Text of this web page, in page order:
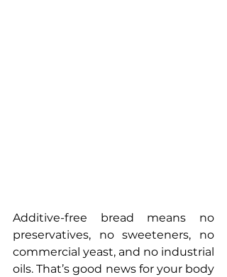
Additive-free bread means no
preservatives, no sweeteners, no
commercial yeast, and no industrial
oils. That’s good news for your body